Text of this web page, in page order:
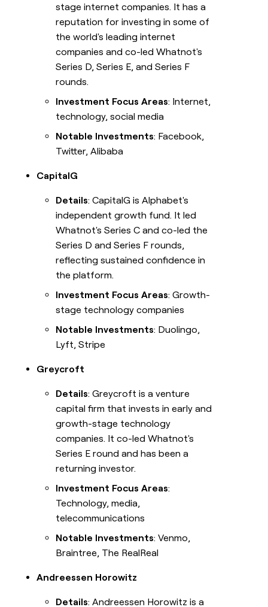
stage internet companies. It has a
reputation for investing in some of
the world's leading internet
companies and co-led Whatnot's
Series D, Series E, and Series F
rounds.
Investment Focus Areas: Internet,
technology, social media
Notable Investments: Facebook,
Twitter, Alibaba
CapitalG
Details: CapitalG is Alphabet's
independent growth fund. It led
Whatnot's Series C and co-led the
Series D and Series F rounds,
reflecting sustained confidence in
the platform.
Investment Focus Areas: Growth-
stage technology companies
Notable Investments: Duolingo,
Lyft, Stripe
Greycroft
Details: Greycroft is a venture
capital firm that invests in early and
growth-stage technology
companies. It co-led Whatnot's
Series E round and has been a
returning investor.
Investment Focus Areas:
Technology, media,
telecommunications
Notable Investments: Venmo,
Braintree, The RealReal
Andreessen Horowitz
Details: Andreessen Horowitz is a